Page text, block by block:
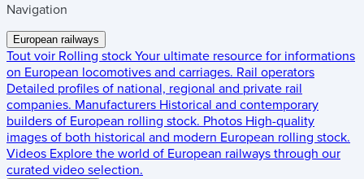
Navigation
European railways
Tout voir Rolling stock Your ultimate resource for informations
on European locomotives and carriages. Rail operators
Detailed profiles of national, regional and private rail
companies. Manufacturers Historical and contemporary
builders of European rolling stock. Photos High-quality
images of both historical and modern European rolling stock.
Videos Explore the world of European railways through our
curated video selection.